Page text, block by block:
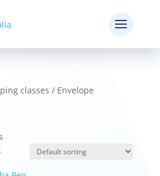
classes / Envelope